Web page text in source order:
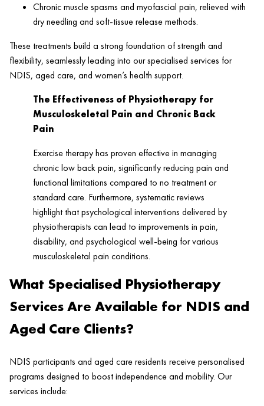
Chronic muscle spasms and myofascial pain, relieved with
dry needling and soft-tissue release methods.
These treatments build a strong foundation of strength and
flexibility, seamlessly leading into our specialised services for
NDIS, aged care, and women’s health support.
The Effectiveness of Physiotherapy for
Musculoskeletal Pain and Chronic Back
Pain
Exercise therapy has proven effective in managing
chronic low back pain, significantly reducing pain and
functional limitations compared to no treatment or
standard care. Furthermore, systematic reviews
highlight that psychological interventions delivered by
physiotherapists can lead to improvements in pain,
disability, and psychological well-being for various
musculoskeletal pain conditions.
What Specialised Physiotherapy
Services Are Available for NDIS and
Aged Care Clients?
NDIS participants and aged care residents receive personalised
programs designed to boost independence and mobility. Our
services include: